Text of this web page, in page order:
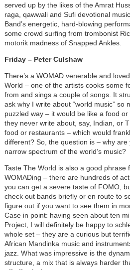
served up by the likes of the Amrat
raga, qawwali and Sufi devotional
Band’s energetic, hard-blowing
some crowd surfing from trombonist
motorik madness of Snapped Ankles.
Friday – Peter Culshaw
There’s a WOMAD venerable and
World – one of the artists cooks some
from and sings a couple of songs. It
ask why I write about “world music” so
puzzled way – it would be like a food
they never write about, say, Indian, or
food or restaurants – which would
different? So, the question is – why
narrow spectrum of the world’s music?
Taste The World is also a good phrase
WOMADing – there are hundreds of
you can get a severe taste of FOMO,
check out bands briefly or en route to
figure out if you want to see them in
Case in point: having seen about ten
Project, I will definitely be happy to
whole set – they are a curious but
African Mandinka music and
jazz. What was impressive is the
structure, a mix that is always harder